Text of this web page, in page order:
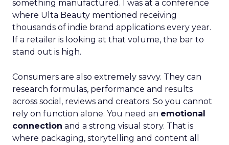
something manufactured. I was at a conference
where Ulta Beauty mentioned receiving
thousands of indie brand applications every year.
If a retailer is looking at that volume, the bar to
stand out is high.
Consumers are also extremely savvy. They can
research formulas, performance and results
across social, reviews and creators. So you cannot
rely on function alone. You need an emotional
connection and a strong visual story. That is
where packaging, storytelling and content all